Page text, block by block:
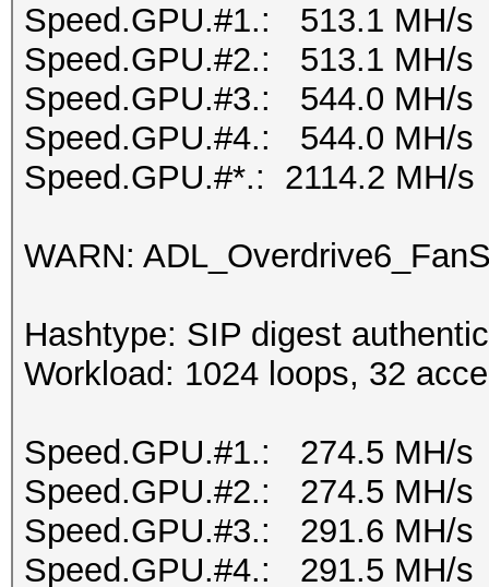
Speed.GPU.#1.: 513.1 MH/s
Speed.GPU.#2.: 513.1 MH/s
Speed.GPU.#3.: 544.0 MH/s
Speed.GPU.#4.: 544.0 MH/s
Speed.GPU.#*.: 2114.2 MH/s
WARN:
Hashtype: SIP digest
Workload: 1024 loops, 32
Speed.GPU.#1.: 274.5 MH/s
Speed.GPU.#2.: 274.5 MH/s
Speed.GPU.#3.: 291.6 MH/s
Speed.GPU.#4.: 291.5 MH/s